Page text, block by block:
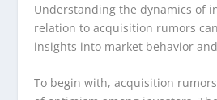
Understanding the dynamics of
relation to acquisition rumors
insights into market behavior
To begin with, acquisition